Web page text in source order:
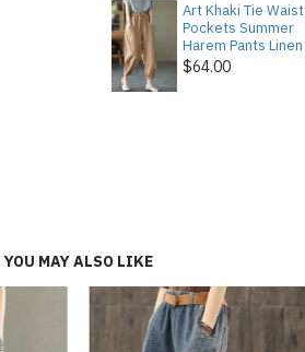
Art Khaki Tie Waist
Pockets Summer
Harem Pants Linen
$64.00
YOU MAY ALSO LIKE